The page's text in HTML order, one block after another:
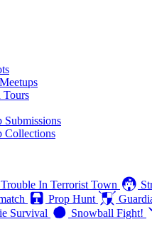
Tours
Submissions
Collections
Trouble In Terrorist Town
Prop Hunt
Survival Snowball Fight!